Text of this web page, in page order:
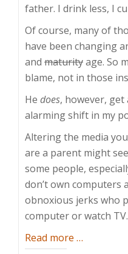
father. I drink less, I
Of course, many of
have been changing
and maturityage. So
blame, not in those
He does, however,
alarming shift in my
Altering the media
are a parent might
some people,
don’t own computers
obnoxious jerks who
computer or watch
Read more about
…